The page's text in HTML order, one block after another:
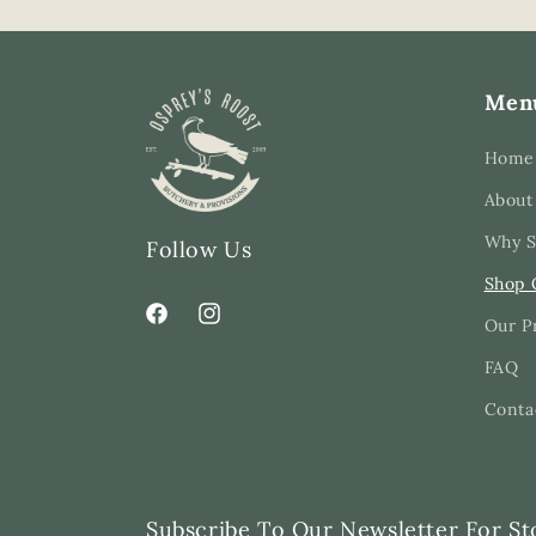
Follow Us
FacebookInstagram
Home
About
Why
Shop
Our
FAQ
Subscribe To Our Newsletter For